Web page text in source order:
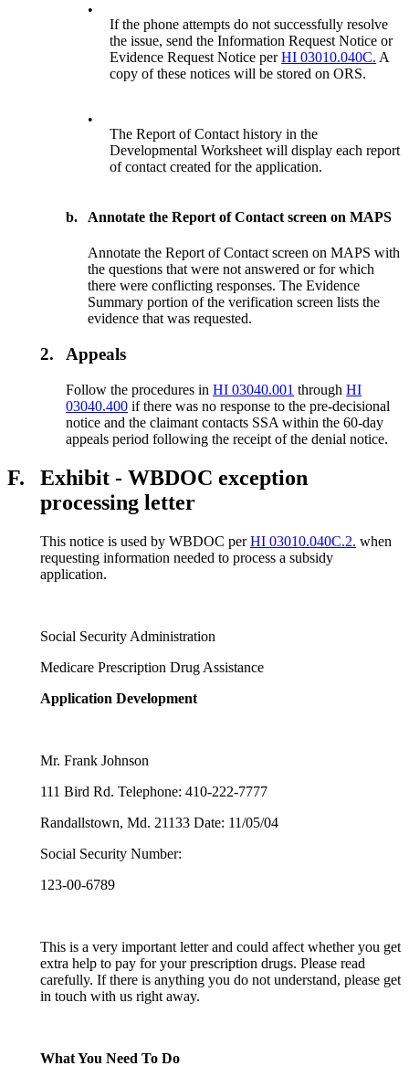
•
If the phone attempts do not successfully resolve
the issue, send the Information Request Notice or
Evidence Request Notice perHI 03010.040C. A
copy of these notices will be stored on ORS.
•
The Report of Contact history in the
Developmental Worksheet will display each report
of contact created for the application.
b. Annotate the Report of Contact screen on MAPS
Annotate the Report of Contact screen on MAPS with
the questions that were not answered or for which
there were conflicting responses. The Evidence
Summary portion of the verification screen lists the
evidence that was requested.
2. Appeals
Follow the procedures inHI 03040.001 throughHI
03040.400 if there was no response to the pre-decisional
notice and the claimant contacts SSA within the 60-day
appeals period following the receipt of the denial notice.
F.
Exhibit - WBDOC exception
processing letter
This notice is used by WBDOC perHI 03010.040C.2. when
requesting information needed to process a subsidy
application.
Social Security Administration
Medicare Prescription Drug Assistance
Application Development
Mr. Frank Johnson
111 Bird Rd. Telephone: 410-222-7777
Randallstown, Md. 21133 Date: 11/05/04
Social Security Number:
123-00-6789
This is a very important letter and could affect whether you get
extra help to pay for your prescription drugs. Please read
carefully. If there is anything you do not understand, please get
in touch with us right away.
What You Need To Do